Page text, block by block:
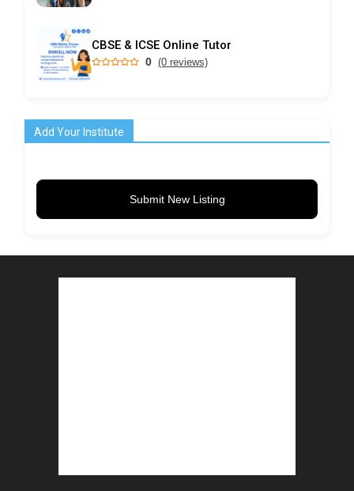
CBSE & ICSE Online Tutor
0 (0 reviews)
Add Your Institute
Submit New Listing